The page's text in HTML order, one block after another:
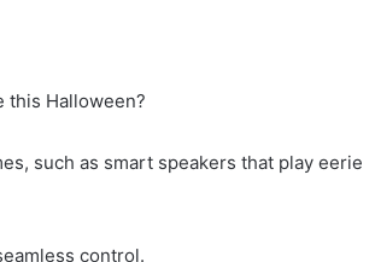
this Halloween?
such as smart speakers that play eerie
control.